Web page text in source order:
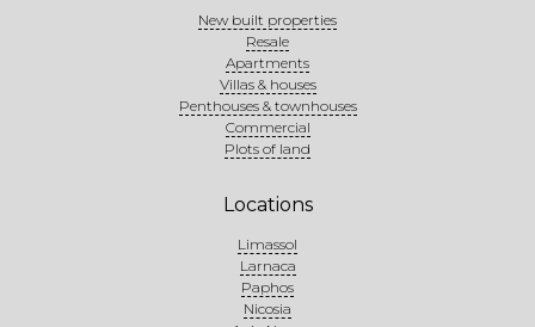
New built properties
Resale
Apartments
Villas & houses
Penthouses & townhouses
Commercial
Plots of land
Locations
Limassol
Larnaca
Paphos
Nicosia